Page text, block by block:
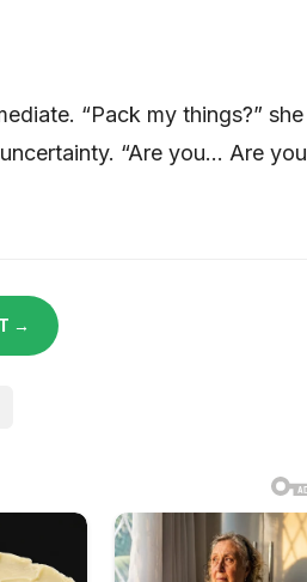
“Pack my things?” she
“Are you… Are you
→